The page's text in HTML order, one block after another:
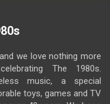
we love nothing more
The 1980s.
music, a special
toys, games and TV